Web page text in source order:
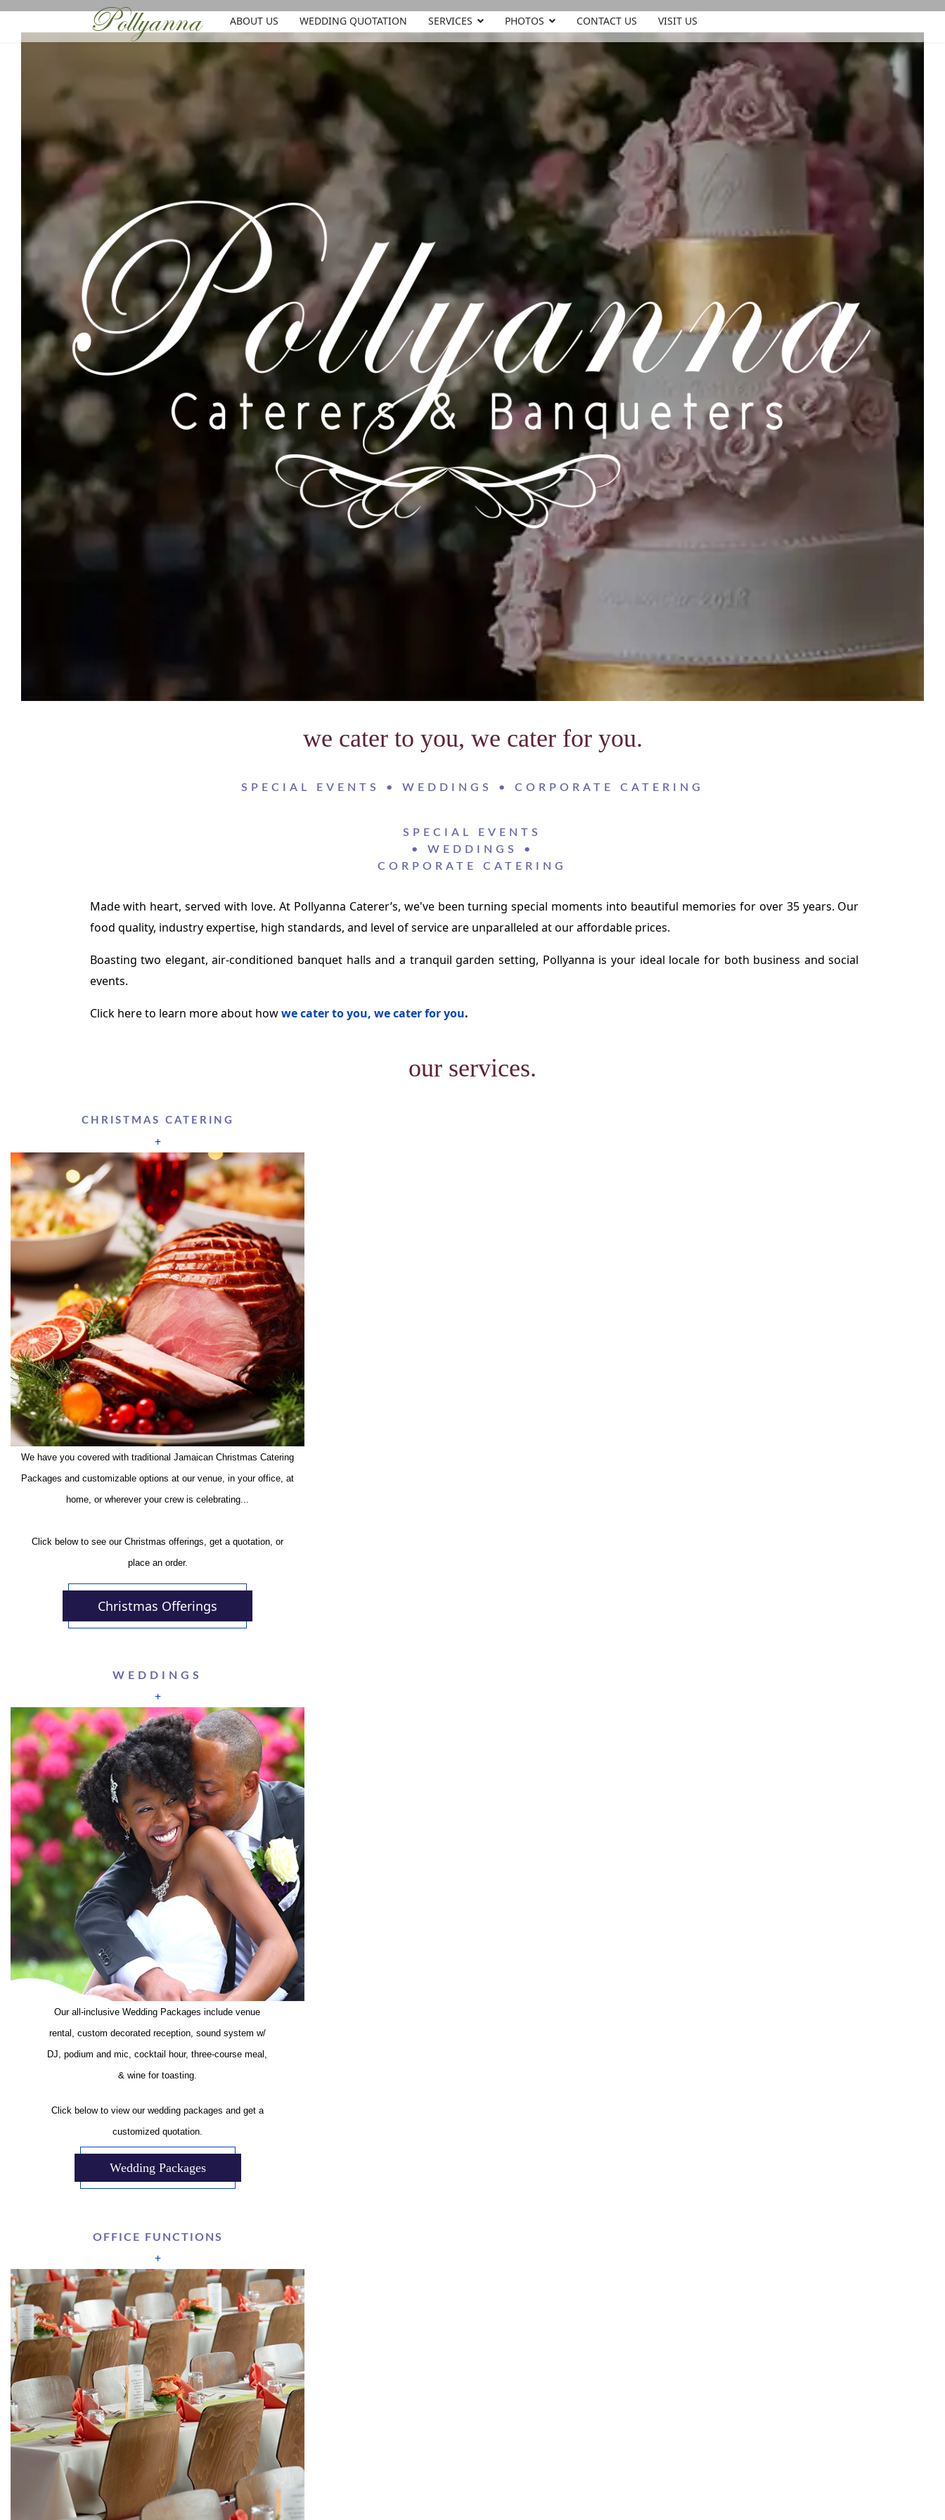
ABOUT US WEDDING QUOTATION SERVICES PHOTOS CONTACT US VISIT US
we cater to you, we cater for you.
SPECIAL EVENTS • WEDDINGS • CORPORATE CATERING
SPECIAL EVENTS
• WEDDINGS •
CORPORATE CATERING
Made with heart, served with love. At Pollyanna Caterer’s, we've been turning special moments into beautiful memories for over 35 years. Our
food quality, industry expertise, high standards, and level of service are unparalleled at our affordable prices.
Boasting two elegant, air-conditioned banquet halls and a tranquil garden setting, Pollyanna is your ideal locale for both business and social
events.
Click here to learn more about howwe cater to you, we cater for you.
our services.
CHRISTMAS CATERING
+
We have you covered with traditional Jamaican Christmas Catering
Packages and customizable options at our venue, in your office, at
home, or wherever your crew is celebrating...
Click below to see our Christmas offerings, get a quotation, or
place an order.
Christmas Offerings
WEDDINGS
+
Our all-inclusive Wedding Packages include venue
rental, custom decorated reception, sound system w/
DJ, podium and mic, cocktail hour, three-course meal,
& wine for toasting.
Click below to view our wedding packages and get a
customized quotation.
Wedding Packages
OFFICE FUNCTIONS
+